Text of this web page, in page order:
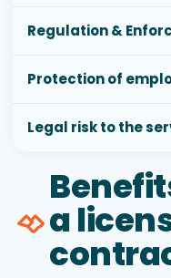
Regulation &
Protection of
Legal risk to the
a